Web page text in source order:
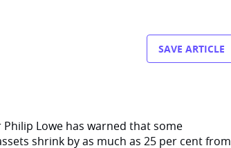
SAVE ARTICLE
Lowe has warned that some
shrink by as much as 25 per cent from